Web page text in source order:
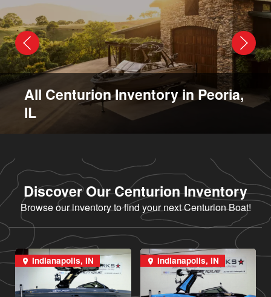
All Centurion Inventory in Peoria,
IL
Discover Our Centurion Inventory
Browse our inventory to find your next Centurion Boat!
Indianapolis, IN Indianapolis, IN